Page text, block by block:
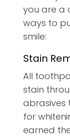
you are a
ways to
smile:
Stain
All
stain
abrasives
for
earned